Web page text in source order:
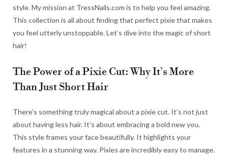
style. My mission at TressNails.com is to help you feel amazing.
This collection is all about finding that perfect pixie that makes
you feel utterly unstoppable. Let’s dive into the magic of short
hair!
The Power of a Pixie Cut: Why It’s More
Than Just Short Hair
There’s something truly magical about a pixie cut. It’s not just
about having less hair. It’s about embracing a bold new you.
This style frames your face beautifully. It highlights your
features in a stunning way. Pixies are incredibly easy to manage.